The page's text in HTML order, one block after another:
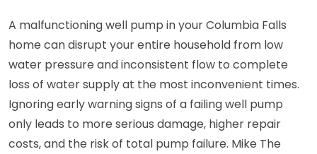
A malfunctioning well pump in your Columbia Falls
home can disrupt your entire household from low
water pressure and inconsistent flow to complete
loss of water supply at the most inconvenient times.
Ignoring early warning signs of a failing well pump
only leads to more serious damage, higher repair
costs, and the risk of total pump failure. Mike The